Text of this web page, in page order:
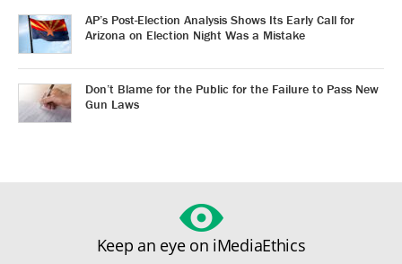
AP’s Post-Election Analysis Shows Its Early Call for
Arizona on Election Night Was a Mistake
Don’t Blame for the Public for the Failure to Pass New
Gun Laws
Keep an eye on iMediaEthics